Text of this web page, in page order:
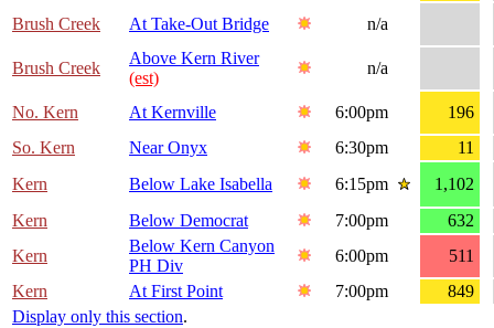
Brush Creek
At Take-Out Bridge n/a
Brush Creek
Above Kern River
(est)
n/a
No. Kern At Kernville 6:00pm
196
So. Kern
Near Onyx 6:30pm
11
Kern
Below Lake Isabella 6:15pm
1,102
Kern
Below Democrat 7:00pm
632
Kern
Below Kern Canyon
PH Div
6:00pm
511
Kern
At First Point 7:00pm
849
Display only this section.